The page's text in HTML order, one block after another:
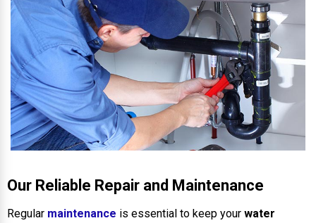
Our Reliable Repair and Maintenance
Regular maintenance is essential to keep your water